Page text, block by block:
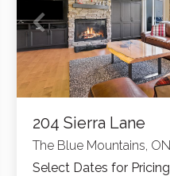
204 Sierra Lane
The Blue Mountains, ON
Select Dates for Pricing